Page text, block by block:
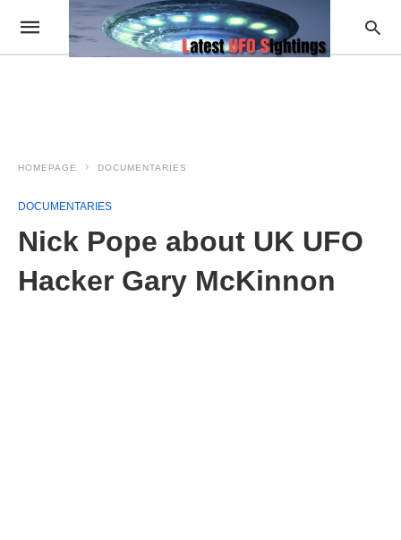
HOMEPAGE DOCUMENTARIES
DOCUMENTARIES
Nick Pope about UK UFO
Hacker Gary McKinnon